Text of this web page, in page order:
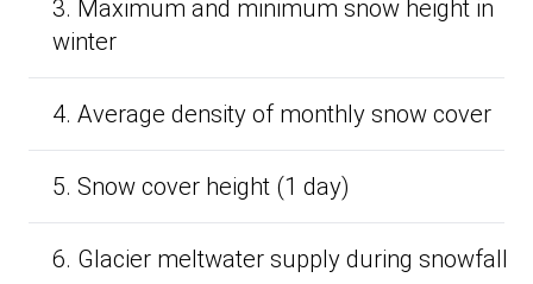
3. Maximum and minimum snow height in
winter
4. Average density of monthly snow cover
5. Snow cover height (1 day)
6. Glacier meltwater supply during snowfall